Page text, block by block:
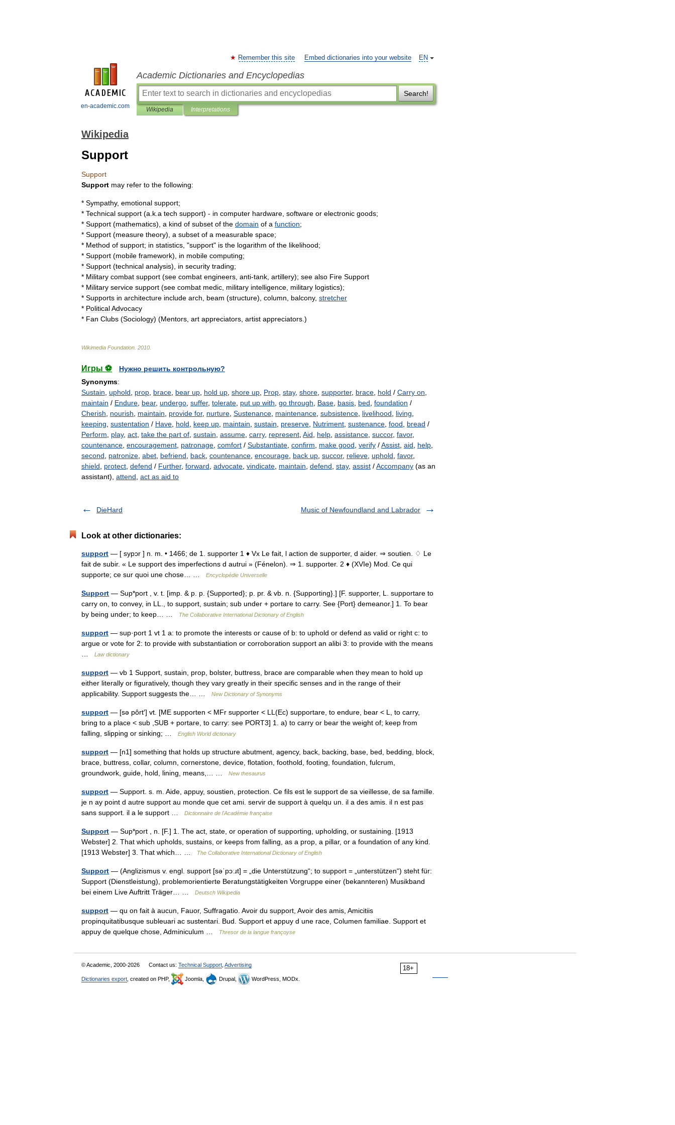
en-academic.com
EN
Remember this site Embed dictionaries into your website
Academic Dictionaries and Encyclopedias
Search!
Wikipedia Interpretations
Wikipedia
Support
Support
Support may refer to the following:
* Sympathy, emotional support;
* Technical support (a k a tech support) - in computer hardware software or electronic goods;
* Support (mathematics) a kind of subset of the domain of a function;
* Support (measure theory) a subset of a measurable space;
* Method of support; in statistics , "support" is the logarithm of the likelihood;
* Support (mobile framework) in mobile computing;
* Support (technical analysis) in security trading;
* Military combat support (see combat engineers anti-tank artillery); see also Fire Support
* Military service support (see combat medic military intelligence military logistics);
* Supports in architecture include arch beam (structure) column balcony, stretcher
* PoliticalAdvocacy
* Fan Clubs (Sociology) (Mentors art appreciators artist appreciators .)
Wikimedia Foundation 2010
Игры ⚽
Нужно решить контрольную?
Synonyms:
Sustain
uphold prop brace bear up hold up shore up Prop stay, shore supporter, brace hold / Carry on
maintain / Endure bear, undergo suffer, tolerate put up with go through Base basis bed foundation /
Cherish
nourish maintain provide for, nurture Sustenance maintenance subsistence livelihood living
keeping sustentation / Have hold keep up maintain sustain preserve Nutriment sustenance food bread /
Perform
play, act take the part of sustain assume carry, represent Aid help assistance succor, favor,
countenance encouragement patronage comfort / Substantiate confirm make good verify /Assist aid help
second
patronize abet befriend back countenance encourage back up succor, relieve uphold favor,
shield
protect defend / Further, forward advocate vindicate maintain defend stay, assist /Accompany (as an
assistant), attend act as aid to
DieHard Music of Newfoundland and Labrador
Look at other dictionaries:
support — [ sypɔr ] n. m. • 1466; de 1. supporter 1 ♦ Vx Le fait, l action de supporter, d aider. ⇒ soutien. ♢ Le
fait de subir. « Le support des imperfections d autrui » (Fénelon). ⇒ 1. supporter. 2 ♦ (XVIe) Mod. Ce qui
supporte; ce sur quoi une chose… …
Encyclopédie Universelle
Support — Sup*port , v. t. [imp. & p. p. {Supported}; p. pr. & vb. n. {Supporting}.] [F. supporter, L. supportare to
carry on, to convey, in LL., to support, sustain; sub under + portare to carry. See {Port} demeanor.] 1. To bear
by being under; to keep… …
The Collaborative International Dictionary of English
support — sup·port 1 vt 1 a: to promote the interests or cause of b: to uphold or defend as valid or right c: to
argue or vote for 2: to provide with substantiation or corroboration support an alibi 3: to provide with the means
Law dictionary
support — vb 1 Support, sustain, prop, bolster, buttress, brace are comparable when they mean to hold up
either literally or figuratively, though they vary greatly in their specific senses and in the range of their
applicability. Support suggests the… …
New Dictionary of Synonyms
support — [sə pôrt′] vt. [ME supporten < MFr supporter < LL(Ec) supportare, to endure, bear < L, to carry,
bring to a place < sub ,SUB + portare, to carry: see PORT3] 1. a) to carry or bear the weight of; keep from
falling, slipping or sinking; …
English World dictionary
support — [n1] something that holds up structure abutment, agency, back, backing, base, bed, bedding, block,
brace, buttress, collar, column, cornerstone, device, flotation, foothold, footing, foundation, fulcrum,
groundwork, guide, hold, lining, means,… …
New thesaurus
support — Support. s. m. Aide, appuy, soustien, protection. Ce fils est le support de sa vieillesse, de sa famille.
je n ay point d autre support au monde que cet ami. servir de support à quelqu un. il a des amis. il n est pas
sans support. il a le support …
Dictionnaire de l'Académie française
Support — Sup*port , n. [F.] 1. The act, state, or operation of supporting, upholding, or sustaining. [1913
Webster] 2. That which upholds, sustains, or keeps from falling, as a prop, a pillar, or a foundation of any kind.
[1913 Webster] 3. That which… …
The Collaborative International Dictionary of English
Support — (Anglizismus v. engl. support [səˈpɔːɹt] = „die Unterstützung“; to support = „unterstützen“) steht für:
Support (Dienstleistung), problemorientierte Beratungstätigkeiten Vorgruppe einer (bekannteren) Musikband
bei einem Live Auftritt Träger… …
Deutsch Wikipedia
support — qu on fait à aucun, Fauor, Suffragatio. Avoir du support, Avoir des amis, Amicitiis
propinquitatibusque subleuari ac sustentari. Bud. Support et appuy d une race, Columen familiae. Support et
appuy de quelque chose, Adminiculum …
Thresor de la langue françoyse
18+
© Academic, 2000-2026 Contact us: Technical Support Advertising
Dictionaries export , created on PHP, Joomla, Drupal, WordPress, MODx.